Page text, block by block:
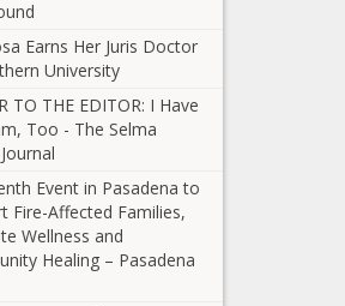
Tom Cotton
Writes That
Slavery ‘Was the
Necessary Evil
Upon Which the
(BPRW) THE
ON THE
SOCIAL
STATUS OF
BLACK MEN
‘Black-ish’ Star Yara
Shahidi and Her
Earns Her Juris Doctor
University
TO THE EDITOR: I Have
Too - The Selma
Event in Pasadena to
Fire-Affected Families,
Wellness and
Healing – Pasadena